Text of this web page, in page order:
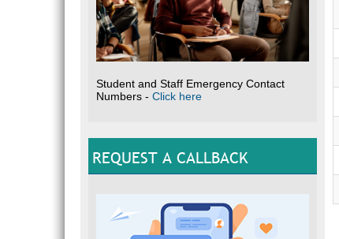
Student and Staff Emergency Contact
Numbers - Click here
REQUEST A CALLBACK